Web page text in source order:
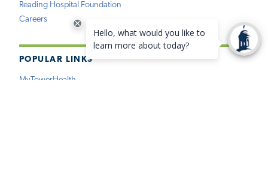
Reading Hospital Foundation
Careers
POPULAR LINKS
MyTowerHealth